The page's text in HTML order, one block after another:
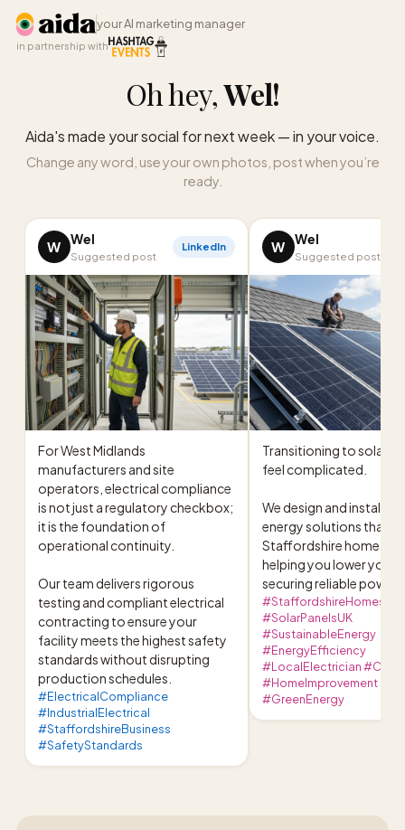
your AI marketing manager
in partnership with
Oh hey,Wel!
Aida's made your social for next week — in your voice.
Change any word, use your own photos, post when you’re
ready.
W Wel
Suggested post
LinkedIn
For West Midlands
manufacturers and site
operators, electrical compliance
is not just a regulatory checkbox;
it is the foundation of
operational continuity.
Our team delivers rigorous
testing and compliant electrical
contracting to ensure your
facility meets the highest safety
standards without disrupting
production schedules.
#ElectricalCompliance
#IndustrialElectrical
#StaffordshireBusiness
#SafetyStandards
W Wel
Suggested post
Transitioning to solar
feel complicated.
We design and install
energy solutions that
Staffordshire home
helping you lower your
securing reliable power.
#StaffordshireHomes
#SolarPanelsUK
#SustainableEnergy
#EnergyEfficiency
#LocalElectrician
#HomeImprovement
#GreenEnergy